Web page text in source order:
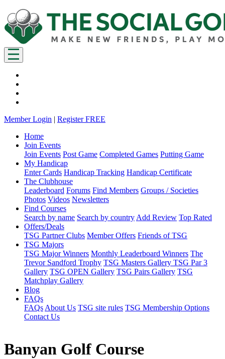
Member Login | Register FREE
Home
Join Events
Join Events Post Game Completed Games Putting Game
My Handicap
Enter Cards Handicap Tracking Handicap Certificate
The Clubhouse
Leaderboard Forums Find Members Groups / Societies
Photos Videos Newsletters
Find Courses
Search by name Search by country Add Review Top Rated
Offers/Deals
TSG Partner Clubs Member Offers Friends of TSG
TSG Majors
TSG Major Winners Monthly Leaderboard Winners The
Trevor Sandford Trophy TSG Masters Gallery TSG Par 3
Gallery TSG OPEN Gallery TSG Pairs Gallery TSG
Matchplay Gallery
Blog
FAQs
FAQs About Us TSG site rules TSG Membership Options
Contact Us
Banyan Golf Course